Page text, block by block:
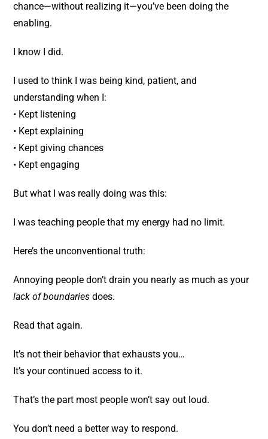
chance—without realizing it—you’ve been doing the
enabling.
I know I did.
I used to think I was being kind, patient, and
understanding when I:
• Kept listening
• Kept explaining
• Kept giving chances
• Kept engaging
But what I was really doing was this:
I was teaching people that my energy had no limit.
Here’s the unconventional truth:
Annoying people don’t drain you nearly as much as your
lack of boundaries does.
Read that again.
It’s not their behavior that exhausts you…
It’s your continued access to it.
That’s the part most people won’t say out loud.
You don’t need a better way to respond.